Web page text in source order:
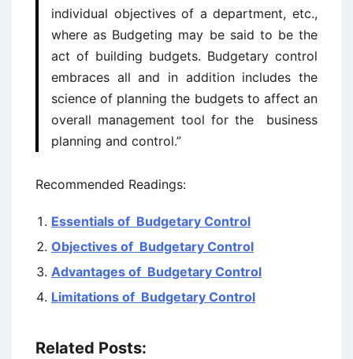
individual objectives of a department, etc.,
where as Budgeting may be said to be the
act of building budgets. Budgetary control
embraces all and in addition includes the
science of planning the budgets to affect an
overall management tool for the business
planning and control.”
Recommended Readings:
Essentials of Budgetary Control
Objectives of Budgetary Control
Advantages of Budgetary Control
Limitations of Budgetary Control
Related Posts: